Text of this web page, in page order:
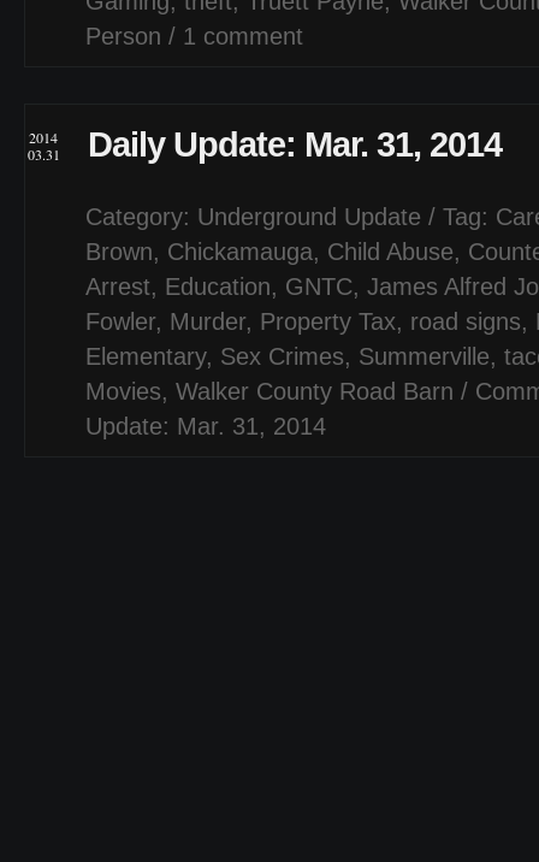
Person / 1 comment
2014
03.31
Daily Update: Mar. 31, 2014
Category: Underground Update / Tag:
Brown, Chickamauga, Child Abuse,
Arrest, Education, GNTC, James Alfred
Fowler, Murder, Property Tax, road signs,
Elementary, Sex Crimes, Summerville,
Movies, Walker County Road Barn /
Update: Mar. 31, 2014